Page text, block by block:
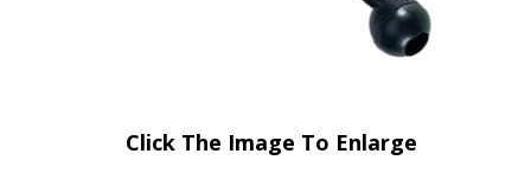
Click The Image To Enlarge